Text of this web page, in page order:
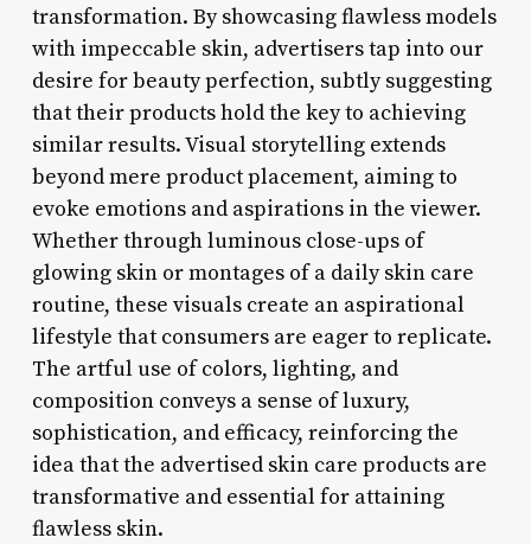
transformation. By showcasing flawless models
with impeccable skin, advertisers tap into our
desire for beauty perfection, subtly suggesting
that their products hold the key to achieving
similar results. Visual storytelling extends
beyond mere product placement, aiming to
evoke emotions and aspirations in the viewer.
Whether through luminous close-ups of
glowing skin or montages of a daily skin care
routine, these visuals create an aspirational
lifestyle that consumers are eager to replicate.
The artful use of colors, lighting, and
composition conveys a sense of luxury,
sophistication, and efficacy, reinforcing the
idea that the advertised skin care products are
transformative and essential for attaining
flawless skin.